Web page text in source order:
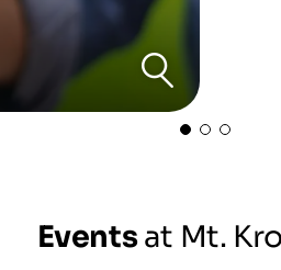
Eventsat Mt.